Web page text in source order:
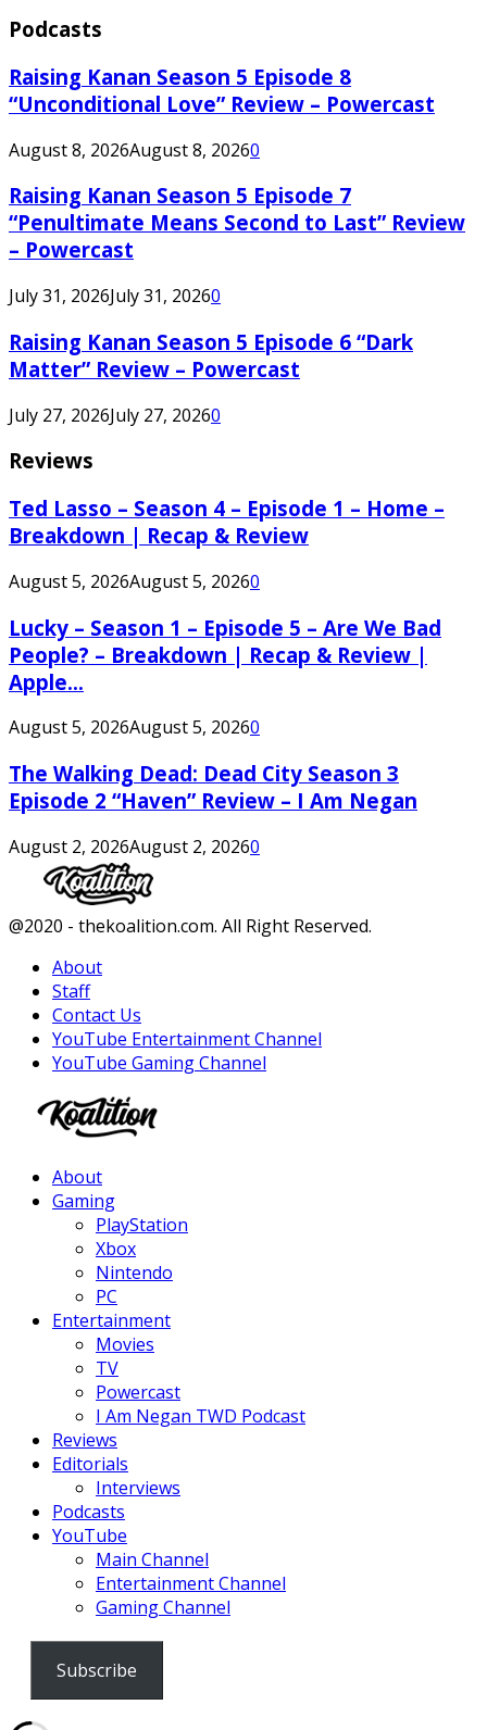
Podcasts
Raising Kanan Season 5 Episode 8
“Unconditional Love” Review – Powercast
August 8, 2026August 8, 20260
Raising Kanan Season 5 Episode 7
“Penultimate Means Second to Last” Review
– Powercast
July 31, 2026July 31, 20260
Raising Kanan Season 5 Episode 6 “Dark
Matter” Review – Powercast
July 27, 2026July 27, 20260
Reviews
Ted Lasso – Season 4 – Episode 1 – Home –
Breakdown | Recap & Review
August 5, 2026August 5, 20260
Lucky – Season 1 – Episode 5 – Are We Bad
People? – Breakdown | Recap & Review |
Apple...
August 5, 2026August 5, 20260
The Walking Dead: Dead City Season 3
Episode 2 “Haven” Review – I Am Negan
August 2, 2026August 2, 20260
Facebook
Twitter
Instagram
Youtube
@2020 - thekoalition.com. All Right Reserved.
About
Staff
Contact Us
YouTube Entertainment Channel
YouTube Gaming Channel
About
Gaming
PlayStation
Xbox
Nintendo
PC
Entertainment
Movies
TV
Powercast
I Am Negan TWD Podcast
Reviews
Editorials
Interviews
Podcasts
YouTube
Main Channel
Entertainment Channel
Gaming Channel
Subscribe